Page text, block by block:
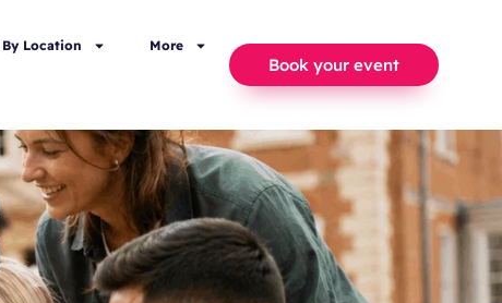
By Location More
Book your event